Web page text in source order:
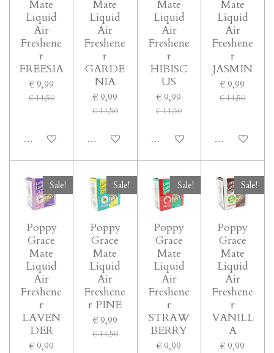
Mate
Liquid
Air
Freshene
r
FREESIA
€ 9,99
€ 14,50
In winkelwagen
Mate
Liquid
Air
Freshene
r
GARDE
NIA
€ 9,99
€ 14,50
In winkelwagen
Mate
Liquid
Air
Freshene
r
HIBISC
US
€ 9,99
€ 14,50
In winkelwagen
Mate
Liquid
Air
Freshene
r
JASMIN
€ 9,99
€ 14,50
In
Sale!
Poppy
Grace
Mate
Liquid
Air
Freshene
r
LAVEN
DER
€ 9,99
Sale!
Poppy
Grace
Mate
Liquid
Air
Freshene
r PINE
€ 9,99
€ 14,50
Sale!
Poppy
Grace
Mate
Liquid
Air
Freshene
r
STRAW
BERRY
€ 9,99
Sale!
Poppy
Grace
Mate
Liquid
Air
Freshene
r
VANILL
A
€ 9,99